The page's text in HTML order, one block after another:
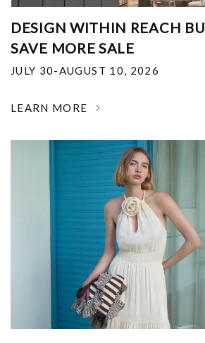
DESIGN WITHIN REACH
SAVE MORE SALE
JULY 30-AUGUST 10, 2026
LEARN MORE